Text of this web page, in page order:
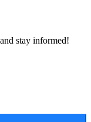
stay informed!